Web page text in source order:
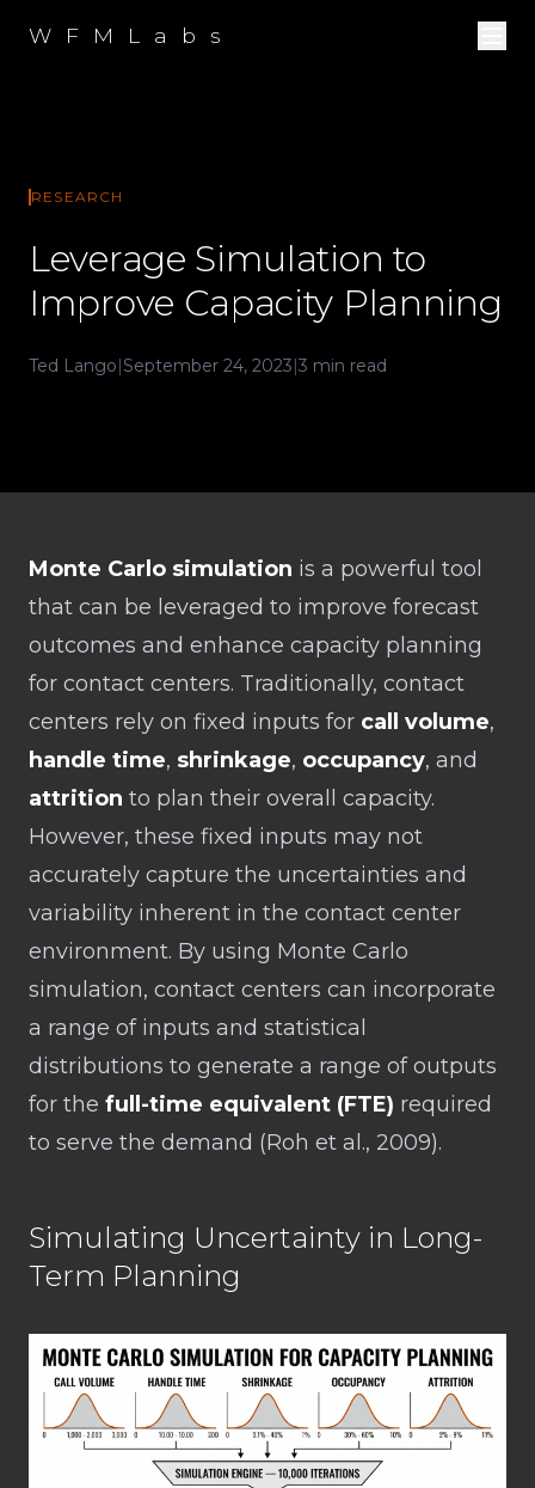
W F M L a b s
RESEARCH
Leverage Simulation to
Improve Capacity Planning
Ted Lango|September 24, 2023|3 min read
Monte Carlo simulation is a powerful tool
that can be leveraged to improve forecast
outcomes and enhance capacity planning
for contact centers. Traditionally, contact
centers rely on fixed inputs for call volume,
handle time, shrinkage, occupancy, and
attrition to plan their overall capacity.
However, these fixed inputs may not
accurately capture the uncertainties and
variability inherent in the contact center
environment. By using Monte Carlo
simulation, contact centers can incorporate
a range of inputs and statistical
distributions to generate a range of outputs
for the full-time equivalent (FTE) required
to serve the demand (Roh et al., 2009).
Simulating Uncertainty in Long-
Term Planning